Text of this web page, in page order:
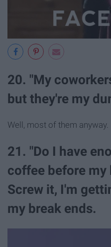
20. "My
but they're my
Well, most of them anyway.
21. "Do I have
coffee before my
Screw it, I'm
my break ends.